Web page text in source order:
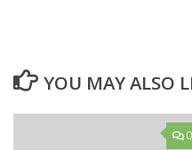
YOU MAY ALSO
0